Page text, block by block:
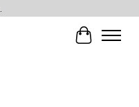
Cart